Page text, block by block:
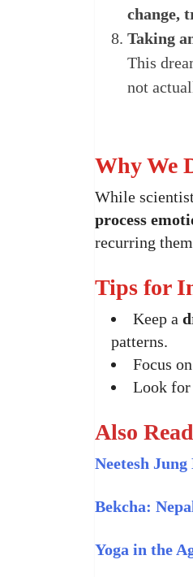
change,
Taking
This
not
Why We
While
process
recurring
Tips for
Keep a
patterns.
Focus on
Look for
Also Read
Neetesh
Bekcha:
Yoga in the